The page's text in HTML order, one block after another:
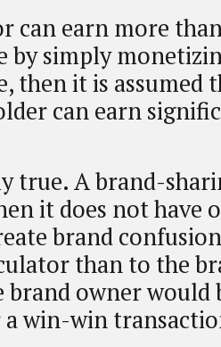
can earn more
by simply
then it is assumed
can earn
true. A brand-
it does not have
brand
than to the
brand owner
win-win